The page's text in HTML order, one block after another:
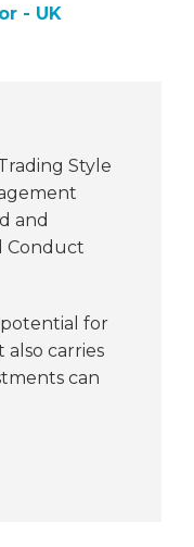
- UK
Style
and
Conduct
for
carries
can